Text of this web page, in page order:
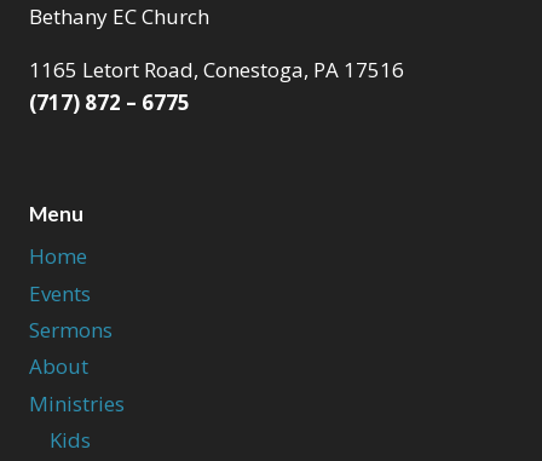
Bethany EC Church
1165 Letort Road, Conestoga, PA 17516
(717) 872 – 6775
Menu
Home
Events
Sermons
About
Ministries
Kids